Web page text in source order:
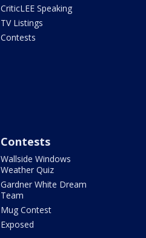
CriticLEE Speaking
TV Listings
Contests
Contests
Wallside Windows
Weather Quiz
Gardner White Dream
Team
Mug Contest
Exposed